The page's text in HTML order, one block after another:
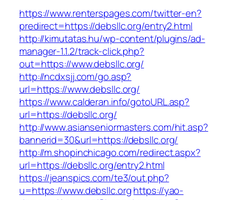
https://www.renterspages.com/twitter-en?
predirect=https://debsllc.org/entry2.html
http://kimutatas.hu/wp-content/plugins/ad-
manager-1.1.2/track-click.php?
out=https://www.debsllc.org/
http://ncdxsjj.com/go.asp?
url=https://www.debsllc.org/
https://www.calderan.info/gotoURL.asp?
url=https://debsllc.org/
http://www.asianseniormasters.com/hit.asp?
bannerid=30&url=https://debsllc.org/
http://m.shopinchicago.com/redirect.aspx?
url=https://debsllc.org/entry2.html
https://jeanspics.com/te3/out.php?
u=https://www.debsllc.orghttps://yao-